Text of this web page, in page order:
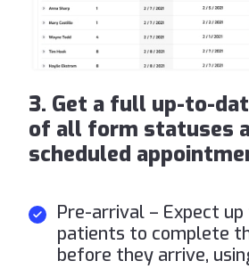
3. Get a full up-to-
of all form statuses
scheduled
Pre-arrival – Expect
patients to complete
before they arrive,